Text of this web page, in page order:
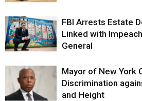
FBI Arrests Estate
Linked with
General
Mayor of New York
Discrimination
and Height